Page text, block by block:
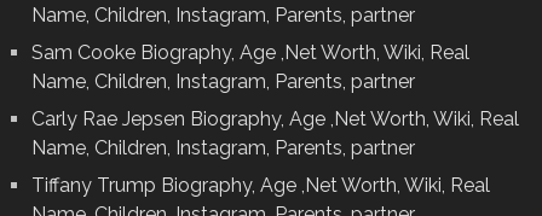
Name, Children, Instagram, Parents, partner
Sam Cooke Biography, Age ,Net Worth, Wiki, Real
Name, Children, Instagram, Parents, partner
Carly Rae Jepsen Biography, Age ,Net Worth, Wiki, Real
Name, Children, Instagram, Parents, partner
Tiffany Trump Biography, Age ,Net Worth, Wiki, Real